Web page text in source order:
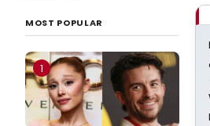
MOST POPULAR
1